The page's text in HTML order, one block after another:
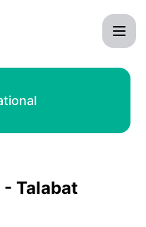
Talabat